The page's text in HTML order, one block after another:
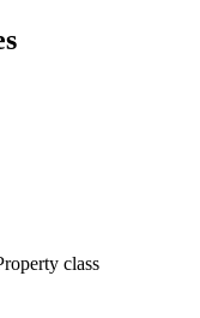
class